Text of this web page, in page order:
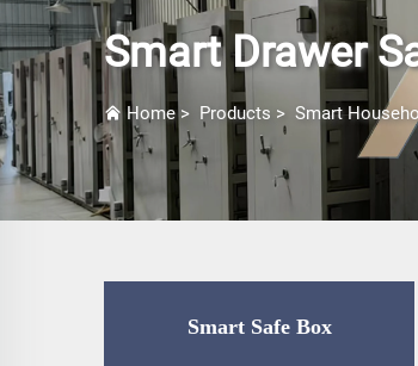
Smart Drawer
Home> Products > Smart
Smart Safe Box